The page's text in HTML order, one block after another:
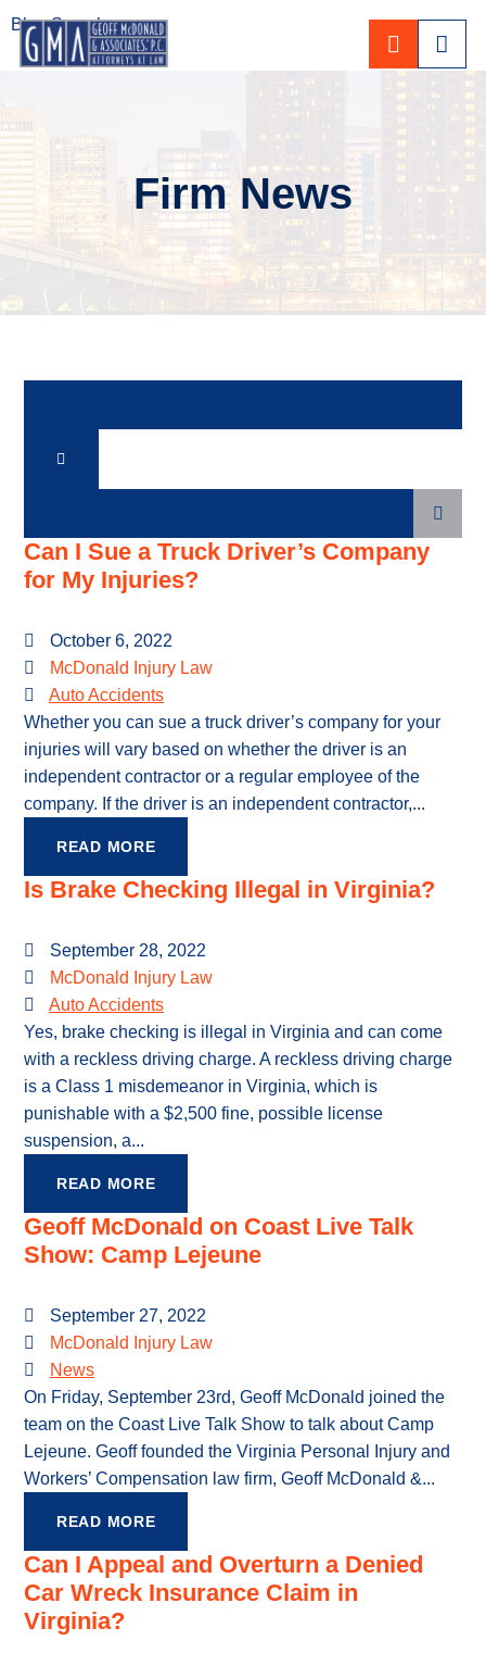
CALL
Firm News
Blog Search
Can I Sue a Truck Driver’s Company
for My Injuries?
October 6, 2022
McDonald Injury Law
Auto Accidents
Whether you can sue a truck driver’s company for your
injuries will vary based on whether the driver is an
independent contractor or a regular employee of the
company. If the driver is an independent contractor,...
READ MORE
Is Brake Checking Illegal in Virginia?
September 28, 2022
McDonald Injury Law
Auto Accidents
Yes, brake checking is illegal in Virginia and can come
with a reckless driving charge. A reckless driving charge
is a Class 1 misdemeanor in Virginia, which is
punishable with a $2,500 fine, possible license
suspension, a...
READ MORE
Geoff McDonald on Coast Live Talk
Show: Camp Lejeune
September 27, 2022
McDonald Injury Law
News
On Friday, September 23rd, Geoff McDonald joined the
team on the Coast Live Talk Show to talk about Camp
Lejeune. Geoff founded the Virginia Personal Injury and
Workers’ Compensation law firm, Geoff McDonald &...
READ MORE
Can I Appeal and Overturn a Denied
Car Wreck Insurance Claim in
Virginia?